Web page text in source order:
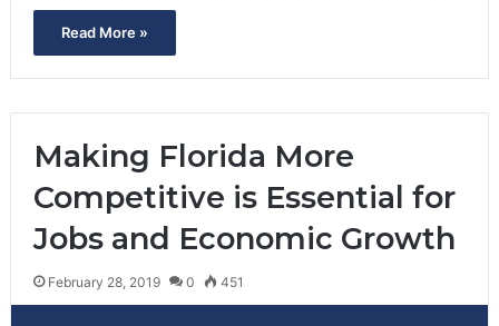
Read More »
Making Florida More
Competitive is Essential for
Jobs and Economic Growth
February 28, 2019 0 451